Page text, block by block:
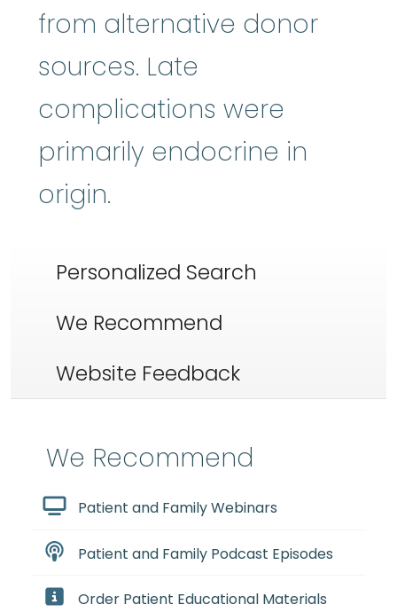
from alternative donor
sources. Late
complications were
primarily endocrine in
origin.
Personalized Search
We Recommend
Website Feedback
We Recommend
Patient and Family Webinars
Patient and Family Podcast Episodes
Order Patient Educational Materials